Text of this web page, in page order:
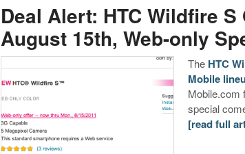
Deal Alert: HTC Wildfire
August 15th, Web-only
The HTC
Mobile
Mobile.com
special
[read full